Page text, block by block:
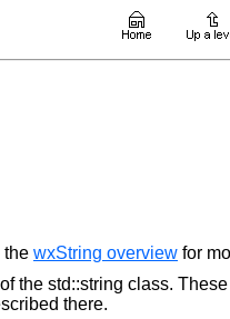
the wxString overview for
the std::string class.
there.